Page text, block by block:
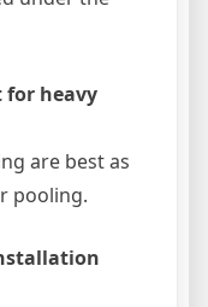
for heavy
are best as
pooling.